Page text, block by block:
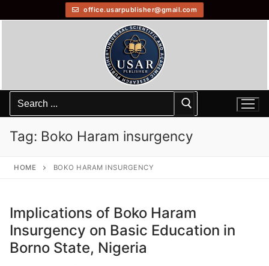
office.usarpublisher@gmail.com
Tag: Boko Haram insurgency
HOME BOKO HARAM INSURGENCY
Implications of Boko Haram
Insurgency on Basic Education in
Borno State, Nigeria